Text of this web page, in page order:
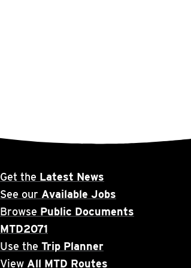
Get the Latest News
See our Available Jobs
Browse Public Documents
MTD2071
Use the Trip Planner
View All MTD Routes